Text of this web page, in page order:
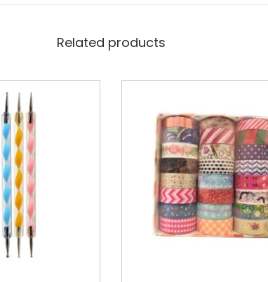
Related products